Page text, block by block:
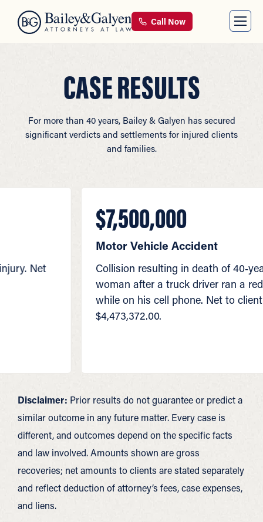
Call Now
CASE RESULTS
For more than 40 years, Bailey & Galyen has secured
significant verdicts and settlements for injured clients
and families.
$7,500,000
Motor Vehicle Accident
Collision resulting in death of 40‑year‑old
woman after a truck driver ran a red light
while on his cell phone. Net to client
$4,473,372.00.
Disclaimer: Prior results do not guarantee or predict a
similar outcome in any future matter. Every case is
different, and outcomes depend on the specific facts
and law involved. Amounts shown are gross
recoveries; net amounts to clients are stated separately
and reflect deduction of attorney’s fees, case expenses,
and liens.